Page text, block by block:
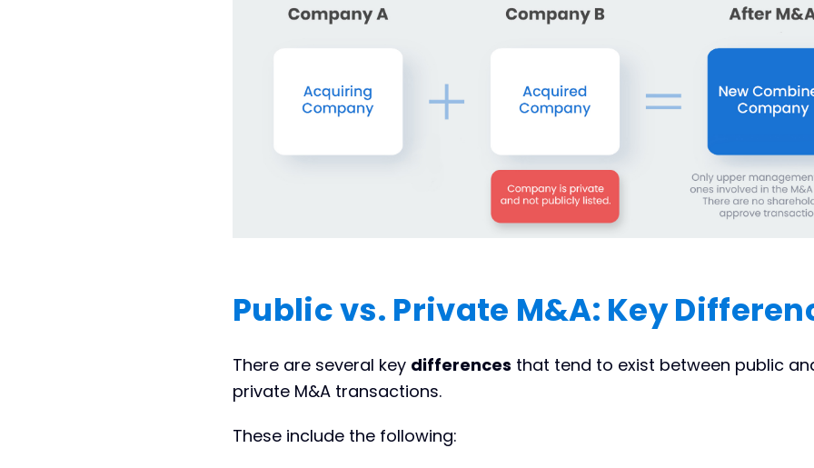
Public vs. Private M&A: Key
There are several key differences that tend to exist between public
private M&A transactions.
These include the following: